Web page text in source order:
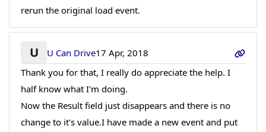
rerun the original load event.
U U Can Drive17 Apr, 2018
Thank you for that, I really do appreciate the help. I
half know what I'm doing.
Now the Result field just disappears and there is no
change to it's value.I have made a new event and put